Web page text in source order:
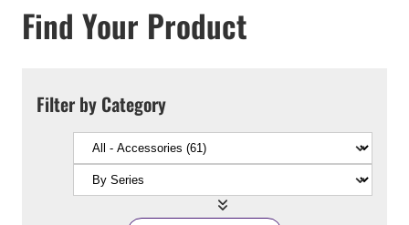
Find Your Product
Filter by Category